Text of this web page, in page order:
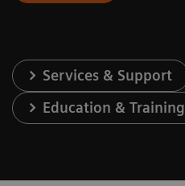
Services & Support
Education & Training